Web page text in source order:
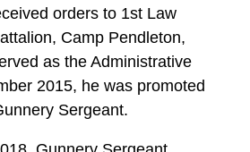
orders to 1st Law
Camp Pendleton,
as the Administrative
2015, he was promoted
Sergeant.